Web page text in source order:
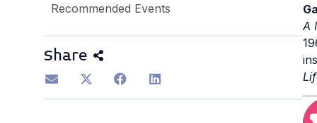
Recommended Events
Share
A